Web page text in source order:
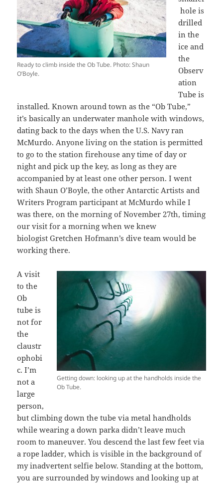
Ready to climb inside the Ob Tube. Photo: Shaun
O’Boyle.
hole is
drilled
in the
ice and
the
Observ
ation
Tube is
installed. Known around town as the “Ob Tube,”
it’s basically an underwater manhole with windows,
dating back to the days when the U.S. Navy ran
McMurdo. Anyone living on the station is permitted
to go to the station firehouse any time of day or
night and pick up the key, as long as they are
accompanied by at least one other person. I went
with Shaun O’Boyle, the other Antarctic Artists and
Writers Program participant at McMurdo while I
was there, on the morning of November 27th, timing
our visit for a morning when we knew
biologist Gretchen Hofmann’s dive team would be
working there.
Getting down: looking up at the handholds inside the
Ob Tube.
A visit
to the
Ob
tube is
not for
the
claustr
ophobi
c. I’m
not a
large
person,
but climbing down the tube via metal handholds
while wearing a down parka didn’t leave much
room to maneuver. You descend the last few feet via
a rope ladder, which is visible in the background of
my inadvertent selfie below. Standing at the bottom,
you are surrounded by windows and looking up at